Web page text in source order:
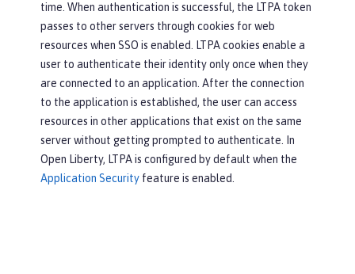
time. When authentication is successful, the LTPA token
passes to other servers through cookies for web
resources when SSO is enabled. LTPA cookies enable a
user to authenticate their identity only once when they
are connected to an application. After the connection
to the application is established, the user can access
resources in other applications that exist on the same
server without getting prompted to authenticate. In
Open Liberty, LTPA is configured by default when the
Application Security feature is enabled.